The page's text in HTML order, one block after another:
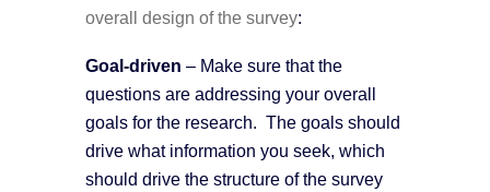
overall design of the survey:
Goal-driven – Make sure that the
questions are addressing your overall
goals for the research. The goals should
drive what information you seek, which
should drive the structure of the survey